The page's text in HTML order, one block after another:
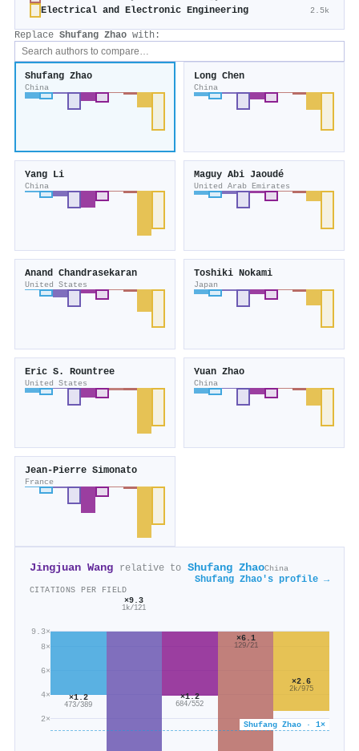
Electrical and Electronic Engineering 2.5k
Replace Shufang Zhao with:
Shufang Zhao
China
Long Chen
China
Yang Li
China
Maguy Abi Jaoudé
United Arab Emirates
Anand Chandrasekaran
United States
Toshiki Nokami
Japan
Eric S. Rountree
United States
Yuan Zhao
China
Jean‐Pierre Simonato
France
Jingjuan Wang relative to Shufang ZhaoChina
Shufang Zhao's profile →
CITATIONS PER FIELD
2×
4×
6×
8×
9.3×
Shufang Zhao · 1×
×1.2
473/389
×9.3
1k/121
×1.2
684/552
×6.1
129/21
×2.6
2k/975